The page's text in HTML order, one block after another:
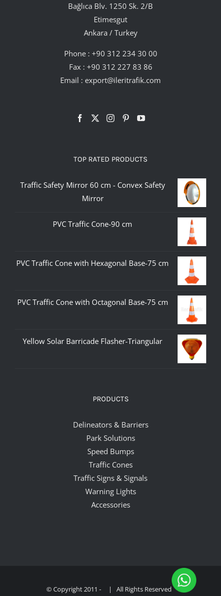
Bağlıca Blv. 1250 Sk. 2/B
Etimesgut
Ankara / Turkey
Phone : +90 312 234 30 00
Fax : +90 312 227 83 86
Email : export@ileritrafik.com
TOP RATED PRODUCTS
Traffic Safety Mirror 60 cm - Convex Safety
Mirror
PVC Traffic Cone-90 cm
PVC Traffic Cone with Hexagonal Base-75 cm
PVC Traffic Cone with Octagonal Base-75 cm
Yellow Solar Barricade Flasher-Triangular
PRODUCTS
Delineators & Barriers
Park Solutions
Speed Bumps
Traffic Cones
Traffic Signs & Signals
Warning Lights
Accessories
© Copyright 2011 - | All Rights Reserved